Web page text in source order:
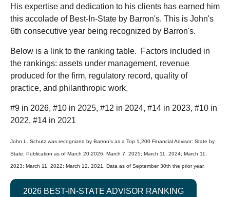
His expertise and dedication to his clients has earned him
this accolade of Best-In-State by Barron's. This is John's
6th consecutive year being recognized by Barron's.
Below is a link to the ranking table. Factors included in
the rankings: assets under management, revenue
produced for the firm, regulatory record, quality of
practice, and philanthropic work.
#9 in 2026, #10 in 2025, #12 in 2024, #14 in 2023, #10 in
2022, #14 in 2021
John L. Schutz was recognized by Barron’s as a Top 1,200 Financial Advisor: State by
State. Publication as of March 20,2026; March 7, 2025; March 11, 2024; March 11,
2023; March 11, 2022; March 12, 2021. Data as of September 30th the prior year.
2026 BEST-IN-STATE ADVISOR RANKING